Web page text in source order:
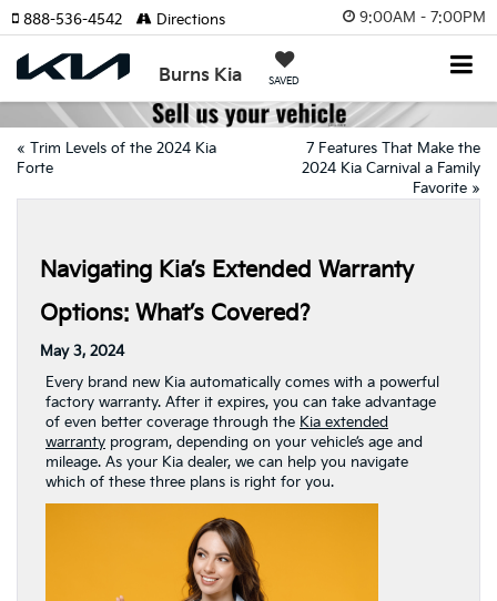
9:00AM - 7:00PM
Burns Kia SAVED
888-536-4542 Directions
« Trim Levels of the 2024 Kia
Forte
7 Features That Make the
2024 Kia Carnival a Family
Favorite »
Navigating Kia’s Extended Warranty
Options: What’s Covered?
May 3, 2024
Every brand new Kia automatically comes with a powerful
factory warranty. After it expires, you can take advantage
of even better coverage through the Kia extended
warranty program, depending on your vehicle’s age and
mileage. As your Kia dealer, we can help you navigate
which of these three plans is right for you.